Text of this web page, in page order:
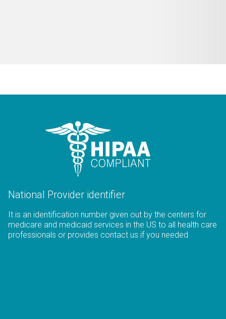
National Provider identifier
It is an identification number given out by the centers for
medicare and medicaid services in the US to all health care
professionals or provides contact us if you needed